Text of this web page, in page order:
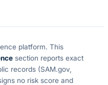
platform. This
section reports exact
records (SAM.gov,
no risk score and